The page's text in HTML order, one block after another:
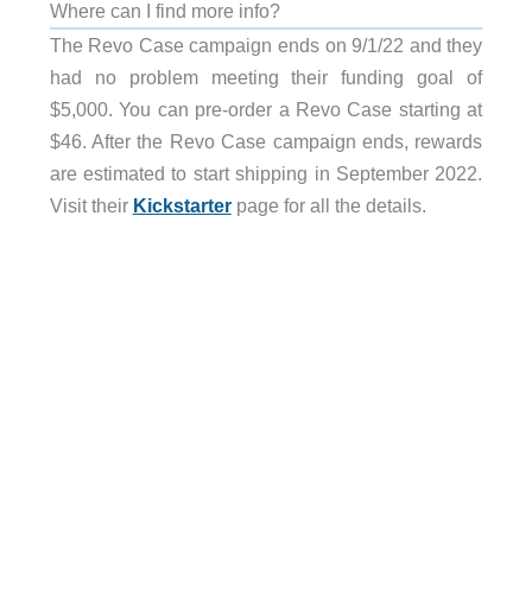
Where can I find more info?
The Revo Case campaign ends on 9/1/22 and they
had no problem meeting their funding goal of
$5,000. You can pre-order a Revo Case starting at
$46. After the Revo Case campaign ends, rewards
are estimated to start shipping in September 2022.
Visit their Kickstarterpage for all the details.